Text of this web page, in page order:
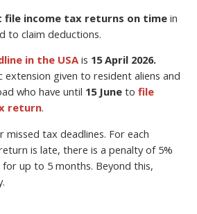
file income tax returns on time in
to claim deductions.
in the USA is 15 April 2026.
extension given to resident aliens and
who have until 15 June tofile
return.
missed tax deadlines. For each
is late, there is a penalty of 5%
up to 5 months. Beyond this,